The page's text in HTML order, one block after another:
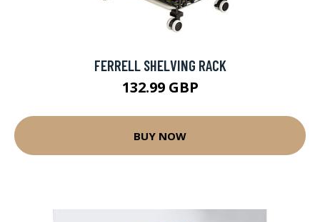
FERRELL SHELVING RACK
132.99 GBP
BUY NOW